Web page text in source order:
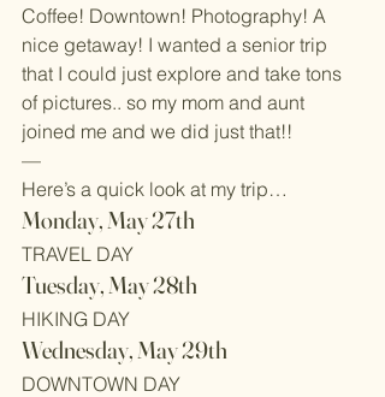
Coffee! Downtown! Photography! A
nice getaway! I wanted a senior trip
that I could just explore and take tons
of pictures.. so my mom and aunt
joined me and we did just that!!
—
Here’s a quick look at my trip…
Monday, May 27th
TRAVEL DAY
Tuesday, May 28th
HIKING DAY
Wednesday, May 29th
DOWNTOWN DAY